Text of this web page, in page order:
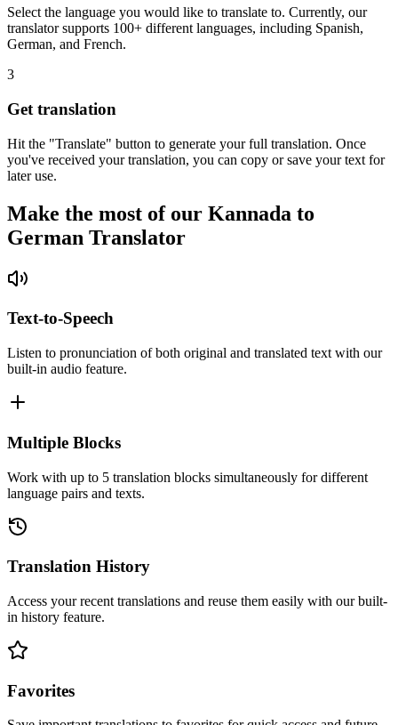
Select the language you would like to translate to. Currently, our
translator supports 100+ different languages, including Spanish,
German, and French.
3
Get translation
Hit the "Translate" button to generate your full translation. Once
you've received your translation, you can copy or save your text for
later use.
Make the most of our Kannada to
German Translator
Text-to-Speech
Listen to pronunciation of both original and translated text with our
built-in audio feature.
Multiple Blocks
Work with up to 5 translation blocks simultaneously for different
language pairs and texts.
Translation History
Access your recent translations and reuse them easily with our built-
in history feature.
Favorites